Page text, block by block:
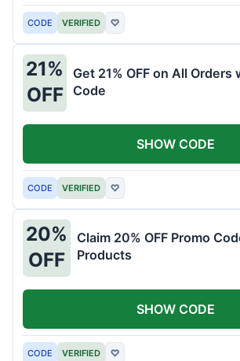
CODE VERIFIED ♡
21%
OFF
Get 21% OFF on All Orders
Code
CODE VERIFIED ♡
SHOW CODE
20%
OFF
Claim 20% OFF Promo
Products
CODE VERIFIED ♡
SHOW CODE